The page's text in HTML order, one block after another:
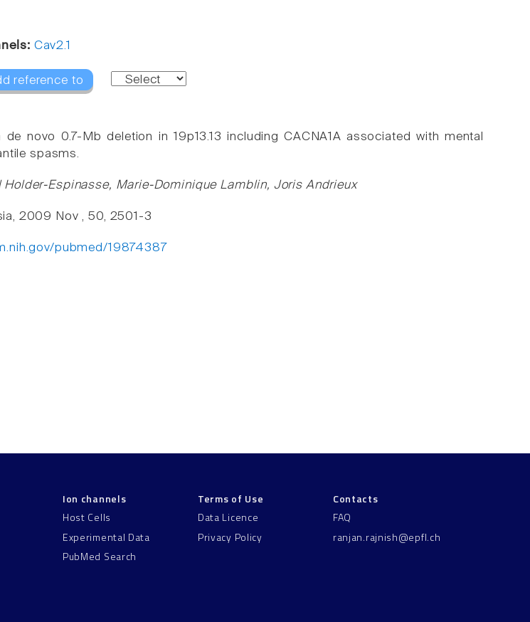
Cav2.1
reference to
novo 0.7-Mb deletion in 19p13.13 including CACNA1A associated with mental
spasms.
Holder-Espinasse, Marie-Dominique Lamblin, Joris Andrieux
2009 Nov , 50, 2501-3
pubmed/19874387
Ion channels
Host Cells
Experimental Data
PubMed Search
Terms of Use
Data Licence
Privacy Policy
Contacts
FAQ
ranjan.rajnish@epfl.ch